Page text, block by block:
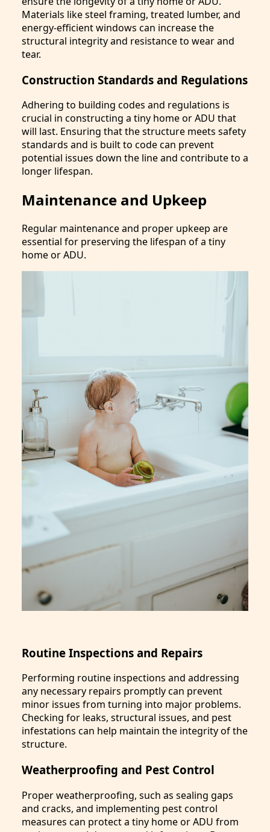
Materials like steel framing, treated lumber, and
energy-efficient windows can increase the
structural integrity and resistance to wear and
tear.
Construction Standards and Regulations
Adhering to building codes and regulations is
crucial in constructing a tiny home or ADU that
will last. Ensuring that the structure meets safety
standards and is built to code can prevent
potential issues down the line and contribute to a
longer lifespan.
Maintenance and Upkeep
Regular maintenance and proper upkeep are
essential for preserving the lifespan of a tiny
home or ADU.
Routine Inspections and Repairs
Performing routine inspections and addressing
any necessary repairs promptly can prevent
minor issues from turning into major problems.
Checking for leaks, structural issues, and pest
infestations can help maintain the integrity of the
structure.
Weatherproofing and Pest Control
Proper weatherproofing, such as sealing gaps
and cracks, and implementing pest control
measures can protect a tiny home or ADU from